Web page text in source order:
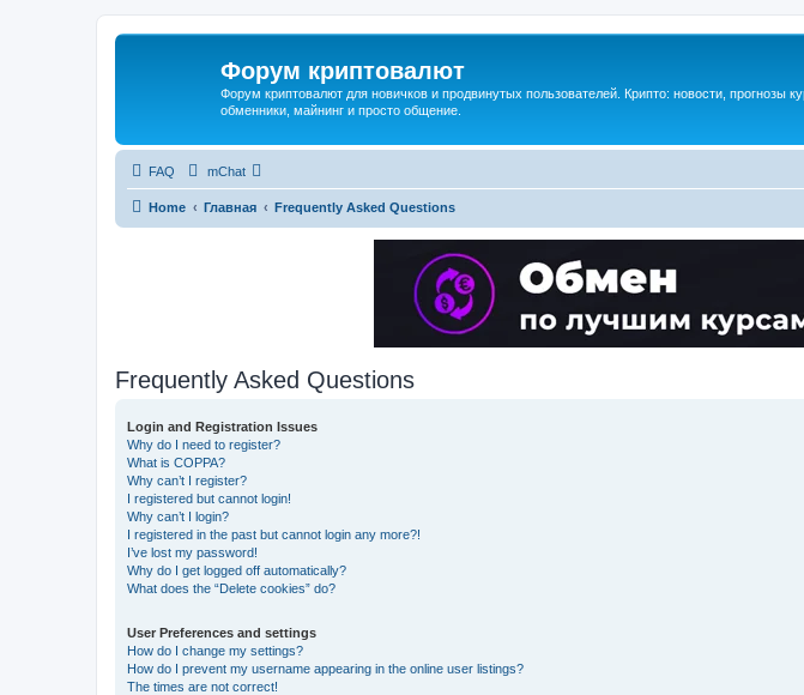
Форум криптовалют
Форум криптовалют для новичков и продвинутых пользователей. Крипто: новости, прогнозы
обменники, майнинг и просто общение.
FAQ mChat
Home Главная Frequently Asked Questions
Frequently Asked Questions
Login and Registration Issues
Why do I need to register?
What is COPPA?
Why can’t I register?
I registered but cannot login!
Why can’t I login?
I registered in the past but cannot login any more?!
I’ve lost my password!
Why do I get logged off automatically?
What does the “Delete cookies” do?
User Preferences and settings
How do I change my settings?
How do I prevent my username appearing in the online user listings?
The times are not correct!